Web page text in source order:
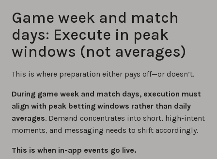
Game week and match
days: Execute in peak
windows (not averages)
This is where preparation either pays off—or doesn’t.
During game week and match days, execution must
align with peak betting windows rather than daily
averages. Demand concentrates into short, high-intent
moments, and messaging needs to shift accordingly.
This is when in-app events go live.